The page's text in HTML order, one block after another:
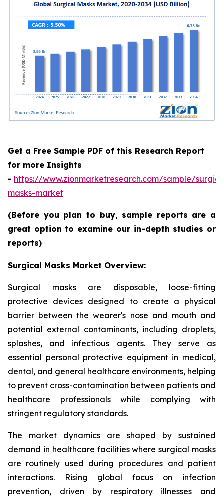
Get a Free Sample PDF of this Research Report
for more Insights
- https://www.zionmarketresearch.com/sample/
masks-market
(Before you plan to buy, sample reports are a
great option to examine our in-depth studies or
reports)
Surgical Masks Market Overview:
Surgical masks are disposable, loose-fitting
protective devices designed to create a physical
barrier between the wearer's nose and mouth and
potential external contaminants, including droplets,
splashes, and infectious agents. They serve as
essential personal protective equipment in medical,
dental, and general healthcare environments, helping
to prevent cross-contamination between patients and
healthcare professionals while complying with
stringent regulatory standards.
The market dynamics are shaped by sustained
demand in healthcare facilities where surgical masks
are routinely used during procedures and patient
interactions. Rising global focus on infection
prevention, driven by respiratory illnesses and